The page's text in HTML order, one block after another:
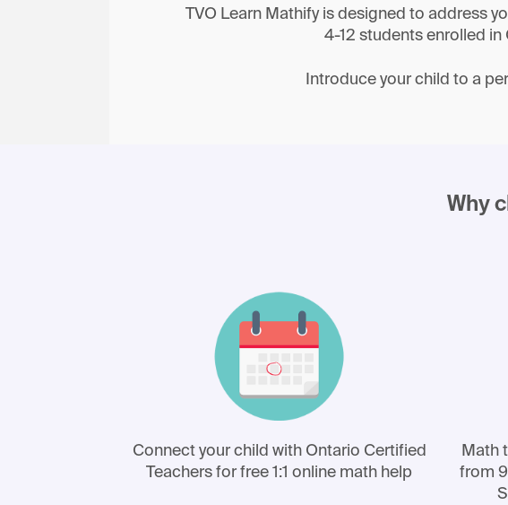
TVO Learn Mathify is designed to address
4-12 students enrolled
Introduce your child to a
Why
Connect your child with Ontario Certified
Teachers for free 1:1 online math help
Math
from